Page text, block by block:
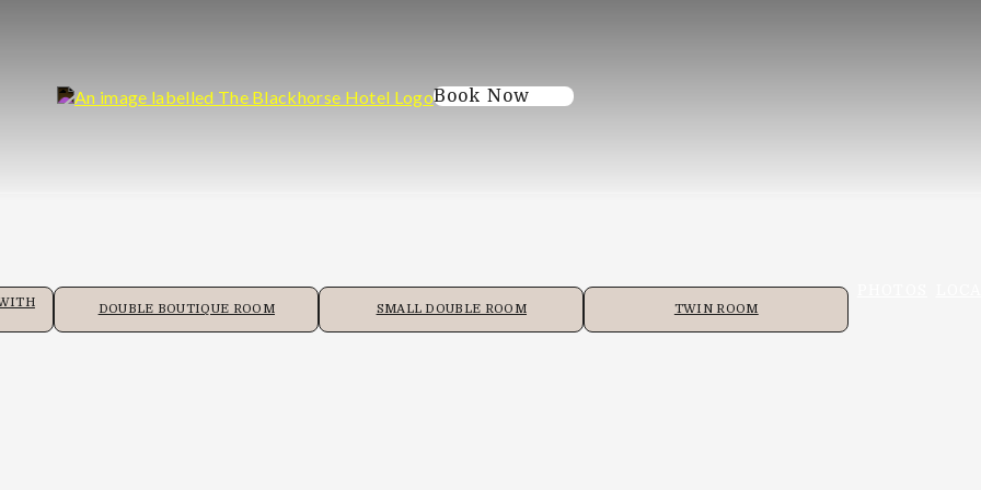
Book Now
DOUBLE BOUTIQUE ROOM SMALL DOUBLE ROOM TWIN ROOM